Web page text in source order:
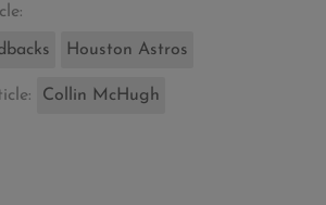
Houston Astros
Collin McHugh